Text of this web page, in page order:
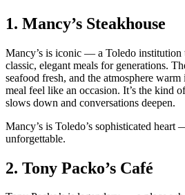
1. Mancy’s Steakhouse
Mancy’s is iconic — a Toledo institution
classic, elegant meals for generations.
seafood fresh, and the atmosphere
meal feel like an occasion. It’s the kind
slows down and conversations deepen.
Mancy’s is Toledo’s sophisticated heart
unforgettable.
2. Tony Packo’s Café